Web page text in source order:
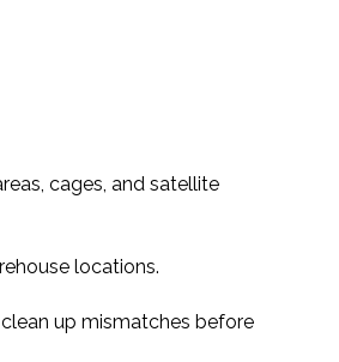
cages, and satellite
locations.
up mismatches before